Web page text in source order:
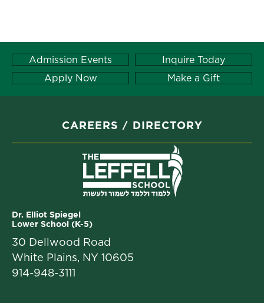
Admission Events
Inquire Today
Apply Now
Make a Gift
CAREERS DIRECTORY
Dr. Elliot Spiegel
Lower School (K-5)
30 Dellwood Road
White Plains, NY 10605
914-948-3111